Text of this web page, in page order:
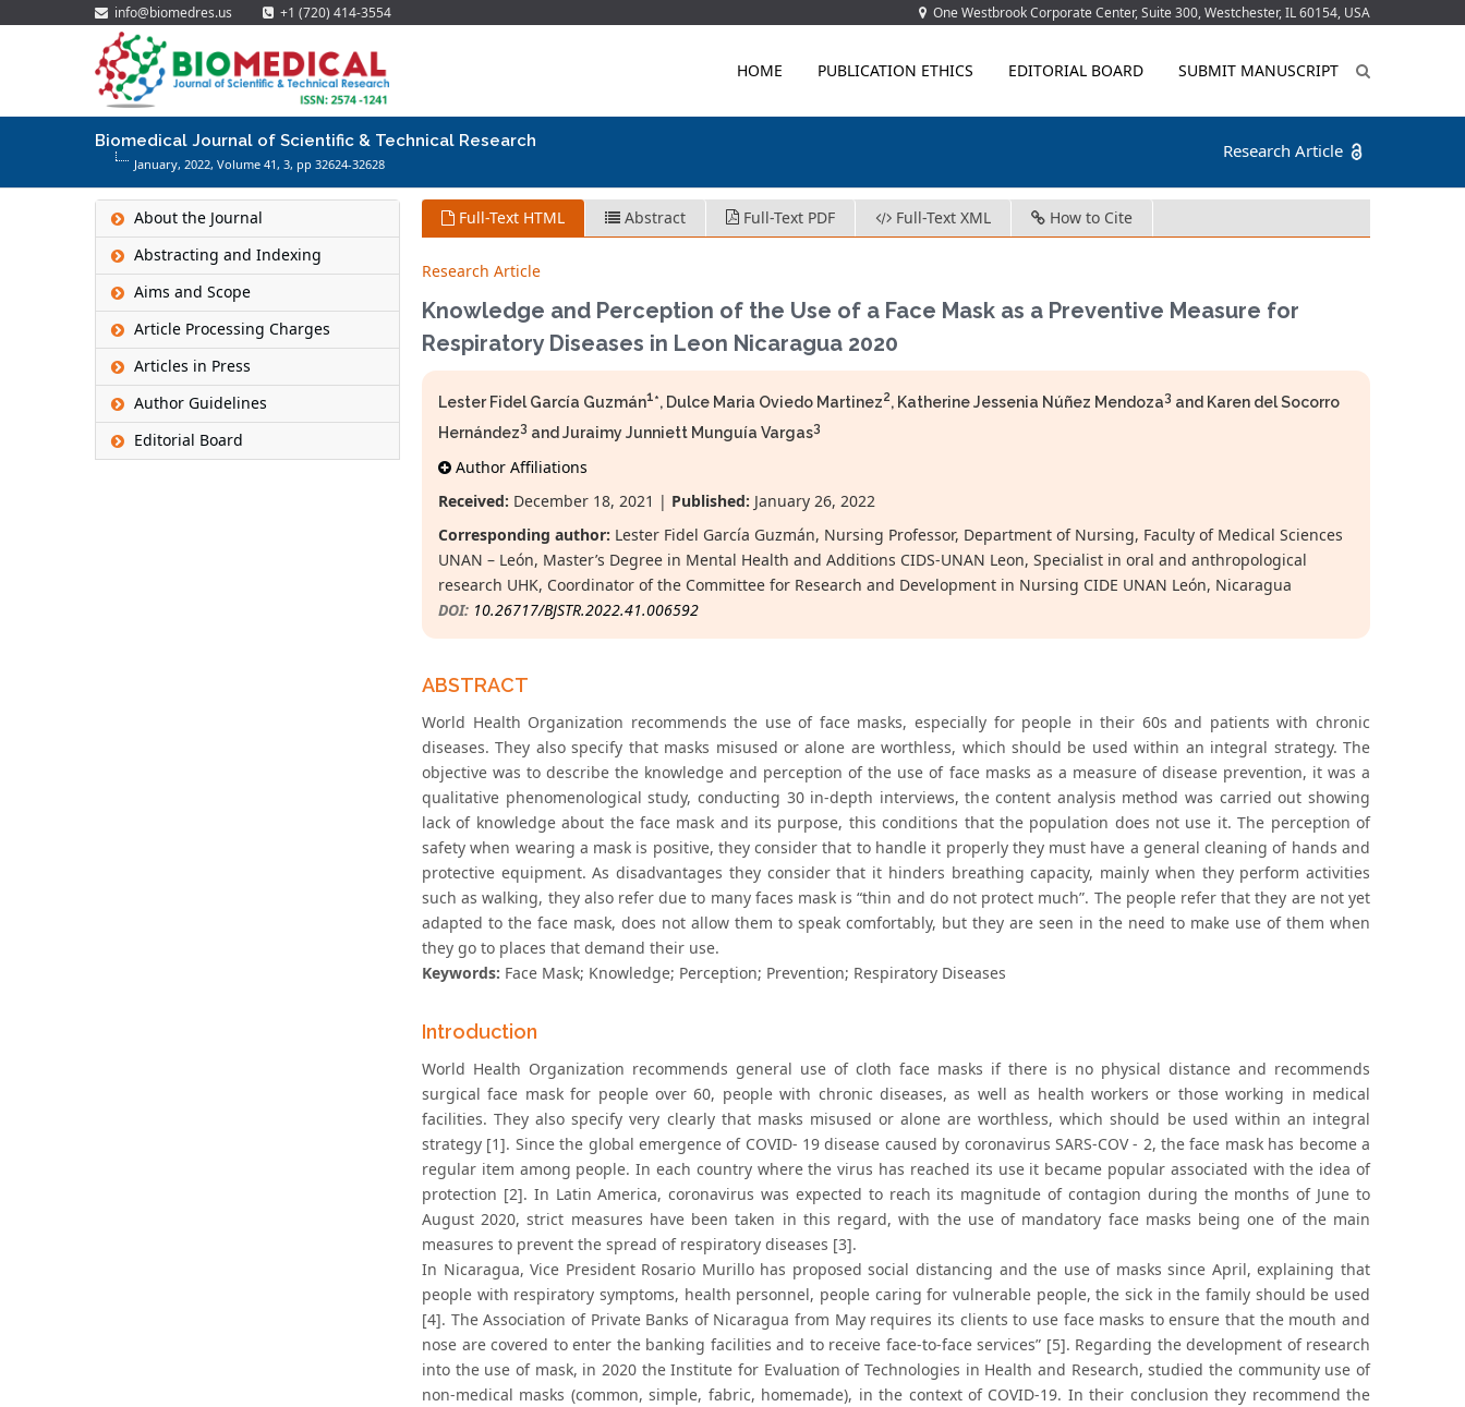
info@biomedres.us +1 (720) 414-3554 One Westbrook Corporate Center, Suite 300, Westchester, IL 60154, USA
HOME PUBLICATION ETHICS EDITORIAL BOARD SUBMIT MANUSCRIPT
Biomedical Journal of Scientific & Technical Research
January, 2022, Volume 41, 3, pp 32624-32628
Research Article
About the Journal
Abstracting and Indexing
Aims and Scope
Article Processing Charges
Articles in Press
Author Guidelines
Editorial Board
Full-Text HTML Abstract Full-Text PDF Full-Text XML How to Cite
Research Article
Knowledge and Perception of the Use of a Face Mask as a Preventive Measure for
Respiratory Diseases in Leon Nicaragua 2020
Lester Fidel García Guzmán1*, Dulce Maria Oviedo Martinez2, Katherine Jessenia Núñez Mendoza3 and Karen del Socorro
Hernández3 and Juraimy Junniett Munguía Vargas3
Author Affiliations
Received: December 18, 2021 | Published: January 26, 2022
Corresponding author: Lester Fidel García Guzmán, Nursing Professor, Department of Nursing, Faculty of Medical Sciences
UNAN – León, Master’s Degree in Mental Health and Additions CIDS-UNAN Leon, Specialist in oral and anthropological
research UHK, Coordinator of the Committee for Research and Development in Nursing CIDE UNAN León, Nicaragua
DOI: 10.26717/BJSTR.2022.41.006592
ABSTRACT
World Health Organization recommends the use of face masks, especially for people in their 60s and patients with chronic
diseases. They also specify that masks misused or alone are worthless, which should be used within an integral strategy. The
objective was to describe the knowledge and perception of the use of face masks as a measure of disease prevention, it was a
qualitative phenomenological study, conducting 30 in-depth interviews, the content analysis method was carried out showing
lack of knowledge about the face mask and its purpose, this conditions that the population does not use it. The perception of
safety when wearing a mask is positive, they consider that to handle it properly they must have a general cleaning of hands and
protective equipment. As disadvantages they consider that it hinders breathing capacity, mainly when they perform activities
such as walking, they also refer due to many faces mask is “thin and do not protect much”. The people refer that they are not yet
adapted to the face mask, does not allow them to speak comfortably, but they are seen in the need to make use of them when
they go to places that demand their use.
Keywords: Face Mask; Knowledge; Perception; Prevention; Respiratory Diseases
Introduction
World Health Organization recommends general use of cloth face masks if there is no physical distance and recommends
surgical face mask for people over 60, people with chronic diseases, as well as health workers or those working in medical
facilities. They also specify very clearly that masks misused or alone are worthless, which should be used within an integral
strategy [1]. Since the global emergence of COVID- 19 disease caused by coronavirus SARS-COV - 2, the face mask has become a
regular item among people. In each country where the virus has reached its use it became popular associated with the idea of
protection [2]. In Latin America, coronavirus was expected to reach its magnitude of contagion during the months of June to
August 2020, strict measures have been taken in this regard, with the use of mandatory face masks being one of the main
measures to prevent the spread of respiratory diseases [3].
In Nicaragua, Vice President Rosario Murillo has proposed social distancing and the use of masks since April, explaining that
people with respiratory symptoms, health personnel, people caring for vulnerable people, the sick in the family should be used
[4]. The Association of Private Banks of Nicaragua from May requires its clients to use face masks to ensure that the mouth and
nose are covered to enter the banking facilities and to receive face-to-face services” [5]. Regarding the development of research
into the use of mask, in 2020 the Institute for Evaluation of Technologies in Health and Research, studied the community use of
non-medical masks (common, simple, fabric, homemade), in the context of COVID-19. In their conclusion they recommend the